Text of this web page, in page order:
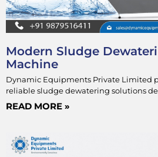
Modern Sludge
Machine
Dynamic Equipments Private Limited
reliable sludge dewatering solutions
READ MORE »